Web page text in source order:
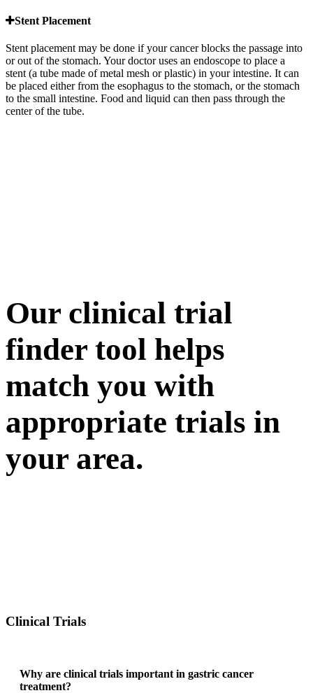
Stent Placement
Stent placement may be done if your cancer blocks the passage into
or out of the stomach. Your doctor uses an endoscope to place a
stent (a tube made of metal mesh or plastic) in your intestine. It can
be placed either from the esophagus to the stomach, or the stomach
to the small intestine. Food and liquid can then pass through the
center of the tube.
Our clinical trial
finder tool helps
match you with
appropriate trials in
your area.
Clinical Trials
Why are clinical trials important in gastric cancer
treatment?